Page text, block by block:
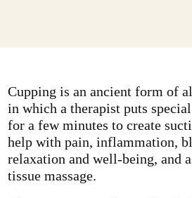
Cupping is an ancient form of
in which a therapist puts
for a few minutes to create
help with pain, inflammation,
relaxation and well-being, and
tissue massage.